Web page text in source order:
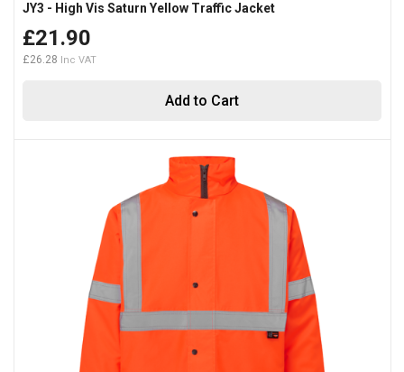
Add to Cart
JY3 - High Vis Saturn Yellow Traffic Jacket
£21.90
£26.28